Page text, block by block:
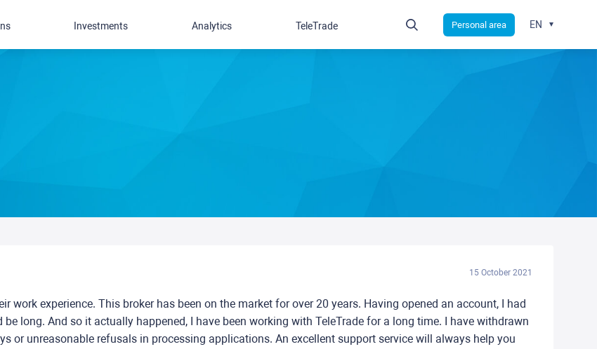
15 October 2021
work experience. This broker has been on the market for over 20 years. Having opened an account, I had
long. And so it actually happened, I have been working with TeleTrade for a long time. I have withdrawn
or unreasonable refusals in processing applications. An excellent support service will always help you
Investments Analytics TeleTrade Personal area EN